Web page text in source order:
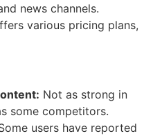
news channels.
various pricing plans,
Not as strong in
some competitors.
users have reported